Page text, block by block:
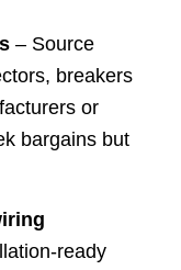
– Source
breakers
or
bargains but
ready